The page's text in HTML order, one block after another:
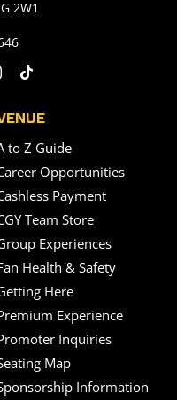
2W1
to Z Guide
Opportunities
Payment
Team Store
Experiences
Health & Safety
Here
Experience
Inquiries
Map
Information